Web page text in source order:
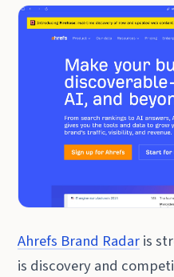
Ahrefs Brand Radaris
is discovery and